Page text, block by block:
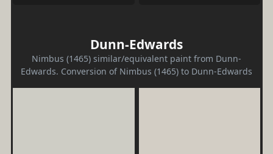
Dunn-Edwards
Nimbus (1465) similar/equivalent paint from Dunn-
Edwards. Conversion of Nimbus (1465) to Dunn-Edwards